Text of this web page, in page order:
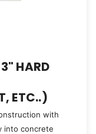
HARD
ETC..)
with
into concrete